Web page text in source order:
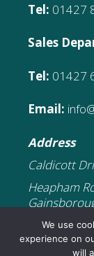
Tel: 01427
Sales
Tel: 01427
Email:
Address
Caldicott
Heapham
DN21 1FJ
We use
experience on
will